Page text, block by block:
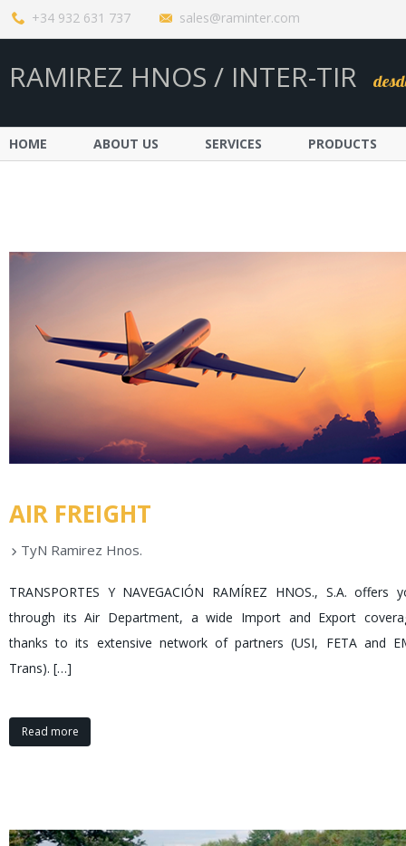
+34 932 631 737 sales@raminter.com
RAMIREZ HNOS / INTER-TIR
HOME ABOUT US SERVICES PRODUCTS
AIR FREIGHT
TyN Ramirez Hnos.
TRANSPORTES Y NAVEGACIÓN RAMÍREZ HNOS., S.A. offers
through its Air Department, a wide Import and Export
thanks to its extensive network of partners (USI, FETAand
Trans). […]
Read more